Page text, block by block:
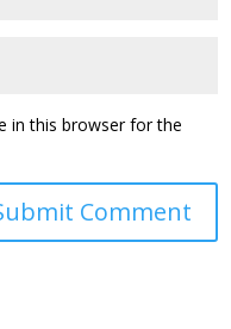
in this browser for the